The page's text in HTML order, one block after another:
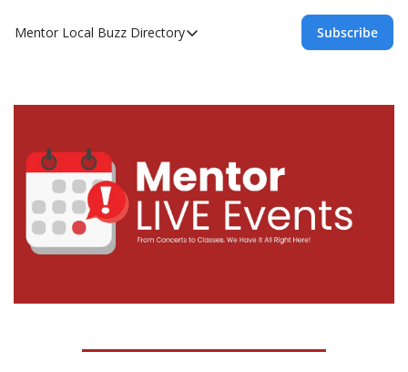
Mentor Local Buzz Directory
Directory
Directory
Subscribe